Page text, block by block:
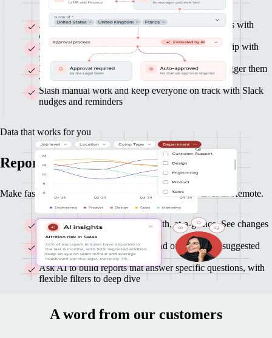
Automate onboarding and build custom workflows with
clicks or AI
Route approvals across Finance, HR, and leadership with
flexible flows
Build custom workflows with clicks or AI, and trigger them
with any data or actions
Slash manual work and keep everyone on track with Slack
nudges and reminders
Data that works for you
Reports and insights you can act on
Make faster, smarter decisions with data that already lives in Remote.
Monitor headcount and org-health, at-a-glance. See changes
as they happen.
Get clear highlights on trends and outliers, with suggested
follow-ups
Ask AI to build reports that answer specific questions, with
flexible filters to deep dive
A word from our customers